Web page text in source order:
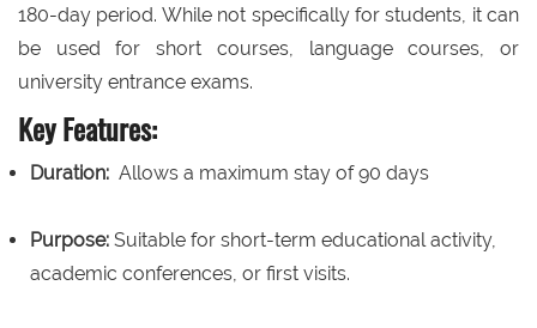
180-day period. While not specifically for students, it can
be used for short courses, language courses, or
university entrance exams.
Key Features:
Duration: Allows a maximum stay of 90 days
Purpose: Suitable for short-term educational activity,
academic conferences, or first visits.